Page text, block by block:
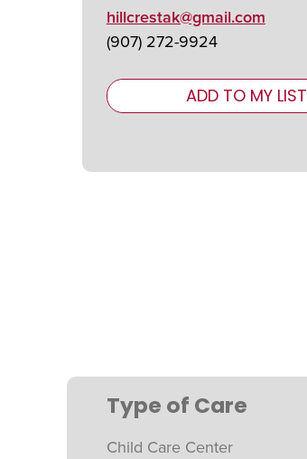
hillcrestak@gmail.com
(907) 272-9924
ADD TO MY LIST
Type of Care
Child Care Center